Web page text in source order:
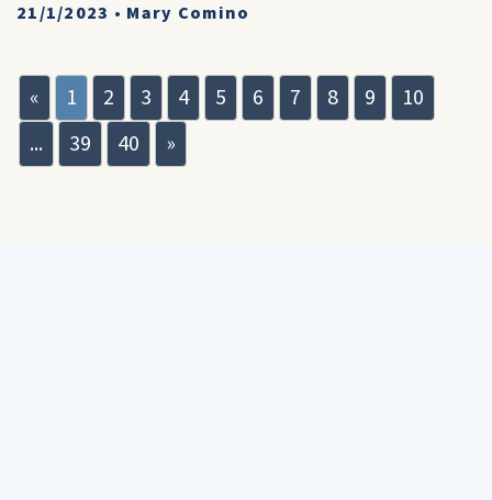
21/1/2023 • Mary Comino
« 1 2 3 4 5 6 7 8 9
10
...
39 40 »